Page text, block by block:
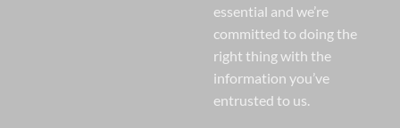
essential and we’re
committed to doing the
right thing with the
information you’ve
entrusted to us.